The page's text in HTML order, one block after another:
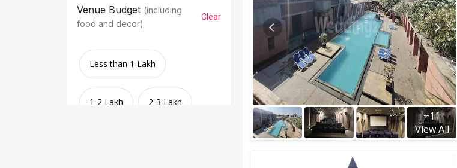
Venue Budget (including
food and decor)
Clear
Less than 1 Lakh
1-2 Lakh 2-3 Lakh
+11
View All